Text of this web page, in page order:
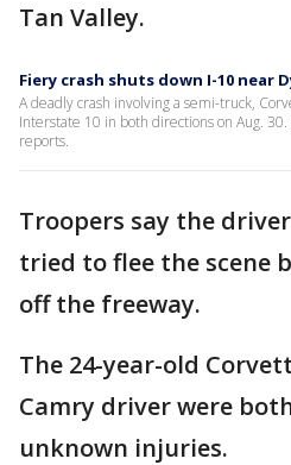
Tan Valley.
Fiery crash shuts down I-10 near
A deadly crash involving a semi-truck,
Interstate 10 in both directions on Aug.
reports.
Troopers say the
tried to flee the scene
off the freeway.
The 24-year-old
Camry driver were
unknown injuries.